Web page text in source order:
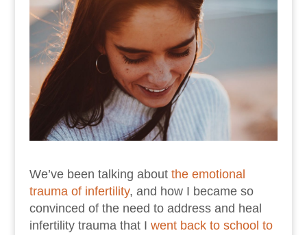
We’ve been talking about the emotional
trauma of infertility, and how I became so
convinced of the need to address and heal
infertility trauma that I went back to school to